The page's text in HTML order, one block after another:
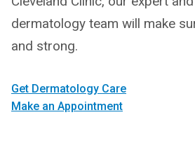
dermatology team will make
and strong.
Get Dermatology Care
Make an Appointment